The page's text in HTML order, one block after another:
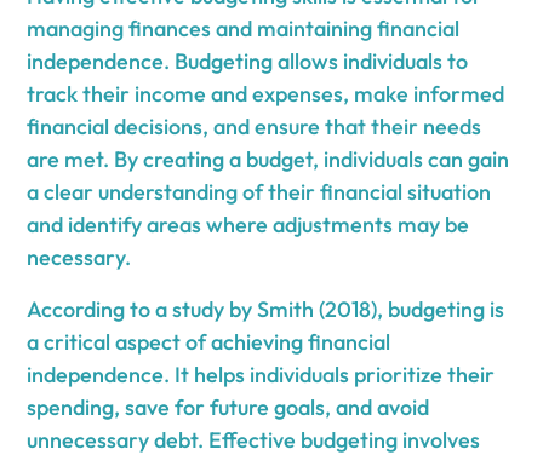
managing finances and maintaining financial
independence. Budgeting allows individuals to
track their income and expenses, make informed
financial decisions, and ensure that their needs
are met. By creating a budget, individuals can gain
a clear understanding of their financial situation
and identify areas where adjustments may be
necessary.
According to a study by Smith (2018), budgeting is
a critical aspect of achieving financial
independence. It helps individuals prioritize their
spending, save for future goals, and avoid
unnecessary debt. Effective budgeting involves